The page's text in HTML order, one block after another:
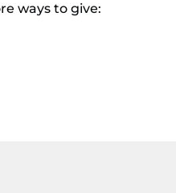
ways to give: